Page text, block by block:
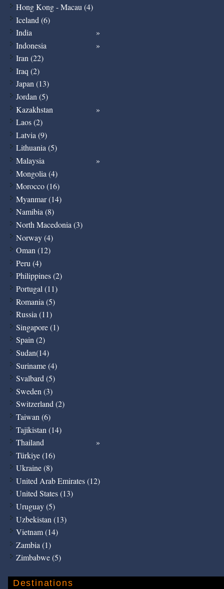
Hong Kong - Macau (4)
Iceland (6)
India
Indonesia
Iran (22)
Iraq (2)
Japan (13)
Jordan (5)
Kazakhstan
Laos (2)
Latvia (9)
Lithuania (5)
Malaysia
Mongolia (4)
Morocco (16)
Myanmar (14)
Namibia (8)
North Macedonia (3)
Norway (4)
Oman (12)
Peru (4)
Philippines (2)
Portugal (11)
Romania (5)
Russia (11)
Singapore (1)
Spain (2)
Sudan(14)
Suriname (4)
Svalbard (5)
Sweden (3)
Switzerland (2)
Taiwan (6)
Tajikistan (14)
Thailand
Türkiye (16)
Ukraine (8)
United Arab Emirates (12)
United States (13)
Uruguay (5)
Uzbekistan (13)
Vietnam (14)
Zambia (1)
Zimbabwe (5)
Destinations